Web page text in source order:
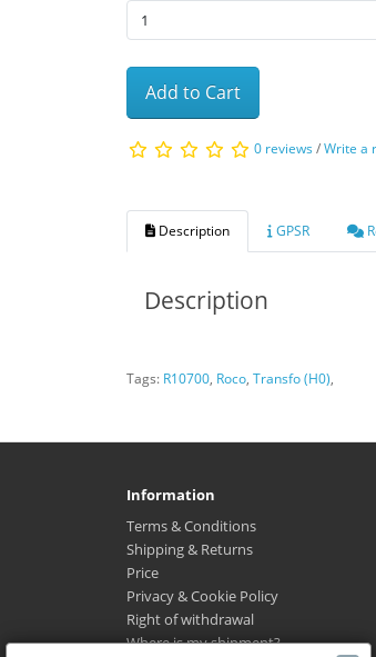
Add to Cart
0 reviews/Write a
Description GPSR
Description
Tags: R10700, Roco, Transfo (H0),
Information
Terms & Conditions
Shipping & Returns
Price
Privacy & Cookie Policy
Right of withdrawal
Where is my shipment?